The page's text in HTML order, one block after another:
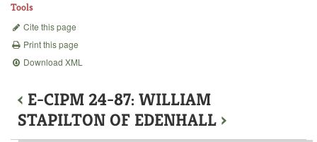
Tools
Cite this page
Print this page
Download XML
‹ E-CIPM 24-87: WILLIAM
STAPILTON OF EDENHALL ›